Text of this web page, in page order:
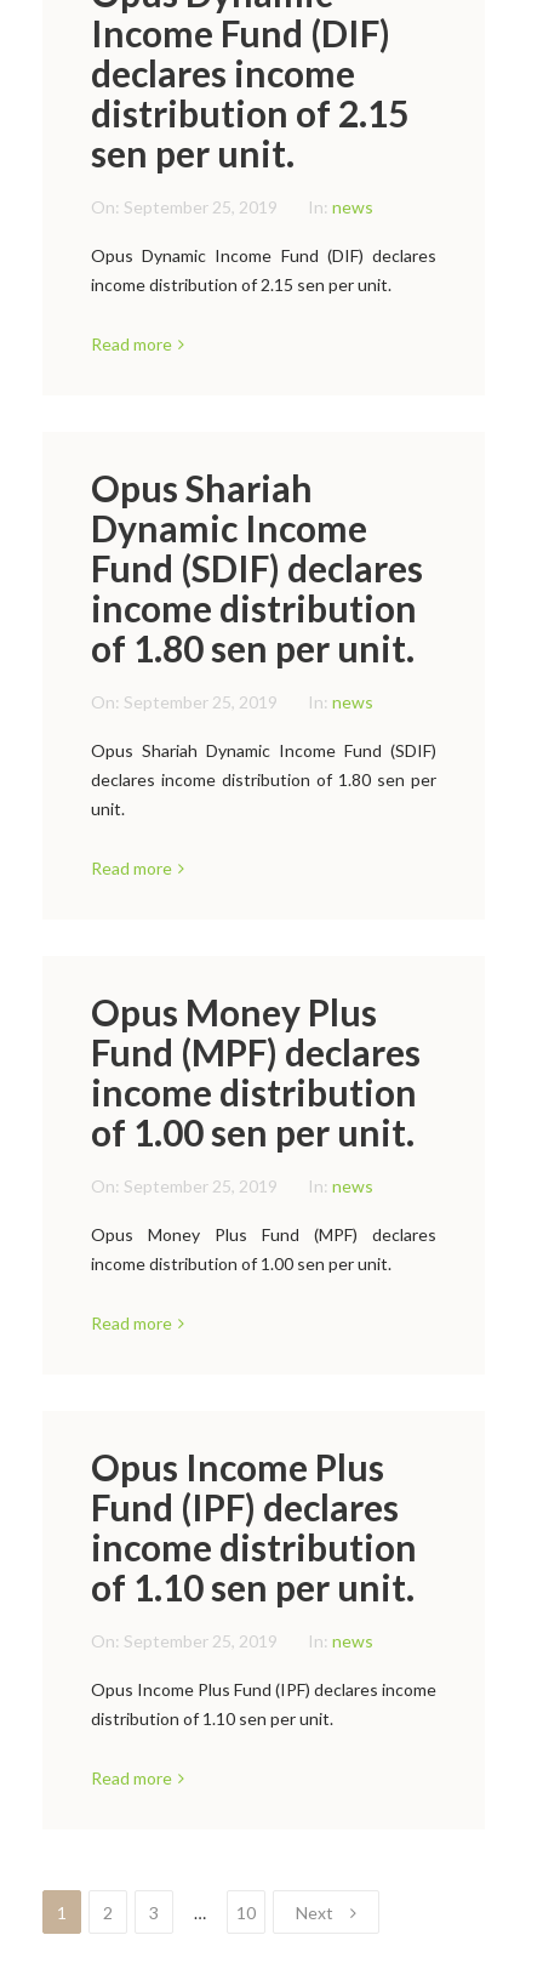
Income Fund (DIF)
declares income
distribution of 2.15
sen per unit.
On: September 25, 2019 In: news
Opus Dynamic Income Fund (DIF) declares
income distribution of 2.15 sen per unit.
Read more
Opus Shariah
Dynamic Income
Fund (SDIF) declares
income distribution
of 1.80 sen per unit.
On: September 25, 2019 In: news
Opus Shariah Dynamic Income Fund (SDIF)
declares income distribution of 1.80 sen per
unit.
Read more
Opus Money Plus
Fund (MPF) declares
income distribution
of 1.00 sen per unit.
On: September 25, 2019 In: news
Opus Money Plus Fund (MPF) declares
income distribution of 1.00 sen per unit.
Read more
Opus Income Plus
Fund (IPF) declares
income distribution
of 1.10 sen per unit.
On: September 25, 2019 In: news
Opus Income Plus Fund (IPF) declares income
distribution of 1.10 sen per unit.
Read more
1 2 3 … 10 Next